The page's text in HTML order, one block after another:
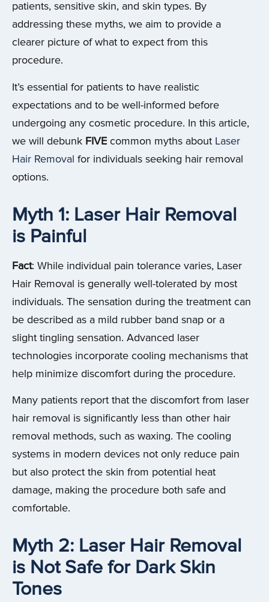
patients, sensitive skin, and skin types. By
addressing these myths, we aim to provide a
clearer picture of what to expect from this
procedure.
It’s essential for patients to have realistic
expectations and to be well-informed before
undergoing any cosmetic procedure. In this article,
we will debunk FIVE common myths about Laser
Hair Removal for individuals seeking hair removal
options.
Myth 1: Laser Hair Removal
is Painful
Fact: While individual pain tolerance varies, Laser
Hair Removal is generally well-tolerated by most
individuals. The sensation during the treatment can
be described as a mild rubber band snap or a
slight tingling sensation. Advanced laser
technologies incorporate cooling mechanisms that
help minimize discomfort during the procedure.
Many patients report that the discomfort from laser
hair removal is significantly less than other hair
removal methods, such as waxing. The cooling
systems in modern devices not only reduce pain
but also protect the skin from potential heat
damage, making the procedure both safe and
comfortable.
Myth 2: Laser Hair Removal
is Not Safe for Dark Skin
Tones